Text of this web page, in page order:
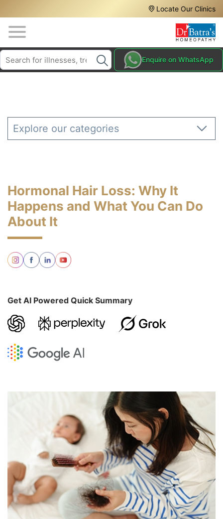
to
main
content
Top
Media
Menu
Locate Our Clinics
HOMEOPATHY
TREATMENTS
TESTIMONIALS
BLOG
Search
Enquire on WhatsApp
Explore our categories
Hormonal Hair Loss: Why It
Happens and What You Can Do
About It
Get AI Powered Quick Summary